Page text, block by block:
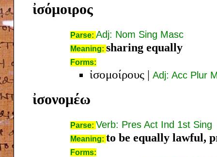
ἰσόμοιρος
Parse: Adj: Nom Sing Masc
Meaning: sharing equally
Forms:
ἰσομοίρους | Adj: Acc Plur
ἰσονομέω
Parse: Verb: Pres Act Ind 1st Sing
Meaning: to be equally lawful,
Forms: